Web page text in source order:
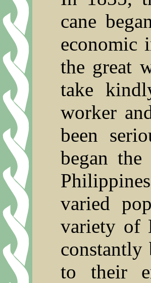
cane
economic
the great
take
worker
been
began
varied
variety of
constantly
to their